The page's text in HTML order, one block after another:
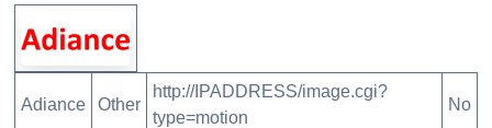
Adiance Other
http://IPADDRESS/image.cgi?
type=motion
No